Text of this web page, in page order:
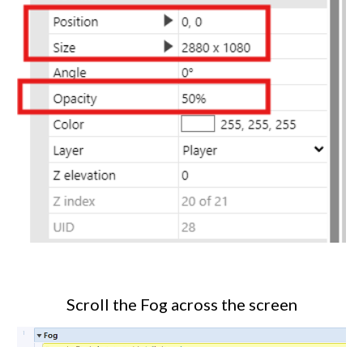
Scroll the Fog across the screen